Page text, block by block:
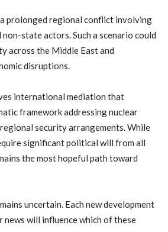
a prolonged regional conflict involving
non-stateactors.Such a scenario could
across the Middle Eastand
disruptions.
international mediation that
frameworkaddressingnuclear
regional securityarrangements.While
significantpolitical will from all
themosthopeful path toward
uncertain. Each newdevelopment
news will influencewhich ofthese